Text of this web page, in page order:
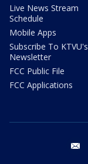
Live News Stream
Schedule
Mobile Apps
Subscribe To KTVU's
Newsletter
FCC Public File
FCC Applications